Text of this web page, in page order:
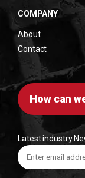
COMPANY
About
Contact
How can
Latest industry
Enter
email
address